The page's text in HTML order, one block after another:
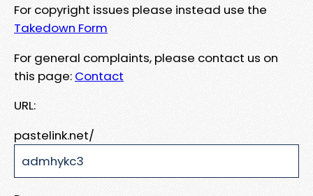
For copyright issues please instead use the
Takedown Form
For general complaints, please contact us on
this page: Contact
URL:
pastelink.net/